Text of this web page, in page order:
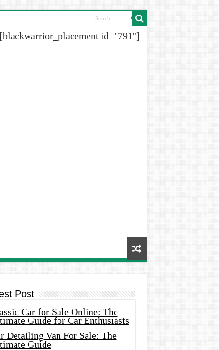
[blackwarrior_placement id="791"]
Post
Car for Sale Online: The
Guide for Car Enthusiasts
Detailing Van For Sale: The
Guide